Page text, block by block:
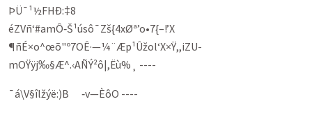
ÞÜ¯¹½FHÐ:‡8
éZVñ‘#amÔ‑Š­¹úsô¯Zš{4xØª’o•7{–­!’X
¶ñÉ×o^œõ"º7OÊ·—¼¨Æp¹Ûžol‘X×Ÿ,,iZU-
mOŸÿj‰§Æ^.‹AÑÝ²ô|,Ëù%¸ ----
¯á\V§îlžýë:)B ‑v—ÈôO ----